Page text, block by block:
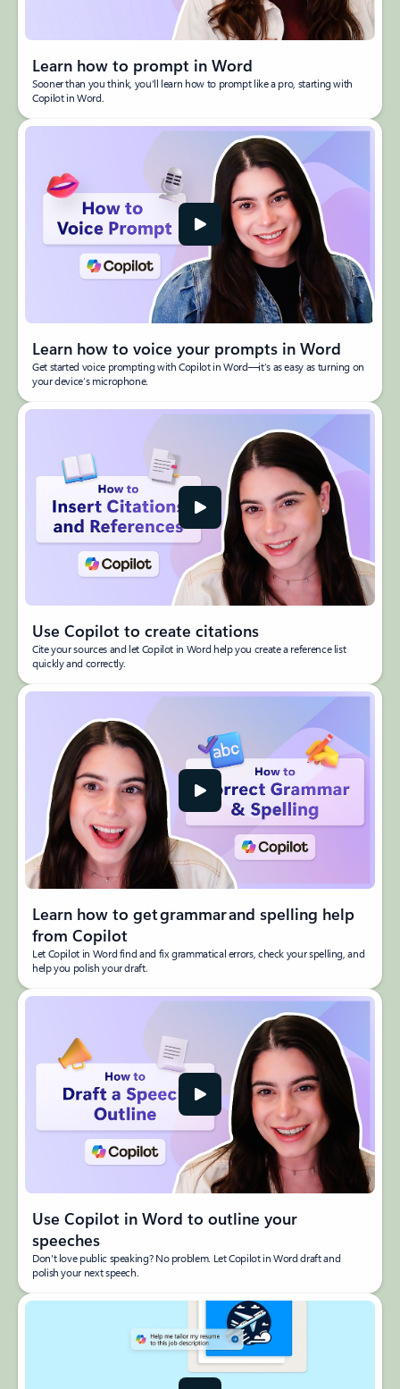
Learn how to prompt in Word
Sooner than you think, you'll learn how to prompt like a pro, starting with
Copilot in Word.
Learn how to voice your prompts in Word
Get started voice prompting with Copilot in Word—it’s as easy as turning on
your device’s microphone.
Use Copilot to create citations
Cite your sources and let Copilot in Word help you create a reference list
quickly and correctly.
Learn how to get grammar and spelling help
from Copilot
Let Copilot in Word find and fix grammatical errors, check your spelling, and
help you polish your draft.
Use Copilot in Word to outline your
speeches
Don't love public speaking? No problem. Let Copilot in Word draft and
polish your next speech.